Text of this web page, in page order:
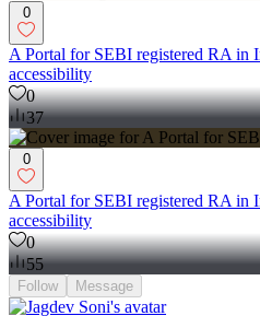
0
A Portal for SEBI registered RA in
accessibility
0
37
0
A Portal for SEBI registered RA in
accessibility
0
55
Follow Message